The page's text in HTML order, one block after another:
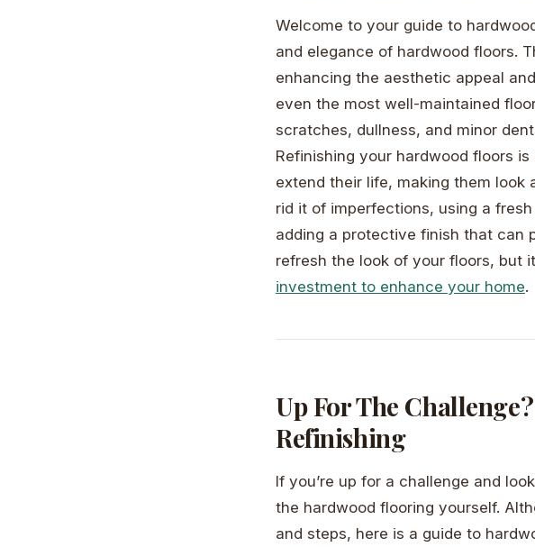
Welcome to your guide to
and elegance of hardwood floors.
enhancing the aesthetic appeal
even the most well-maintained
scratches, dullness, and minor
Refinishing your hardwood floors
extend their life, making them look
rid it of imperfections, using a
adding a protective finish that can
refresh the look of your floors, but
investment to enhance your home.
Up For The
Refinishing
If you’re up for a challenge and
the hardwood flooring yourself.
and steps, here is a guide to